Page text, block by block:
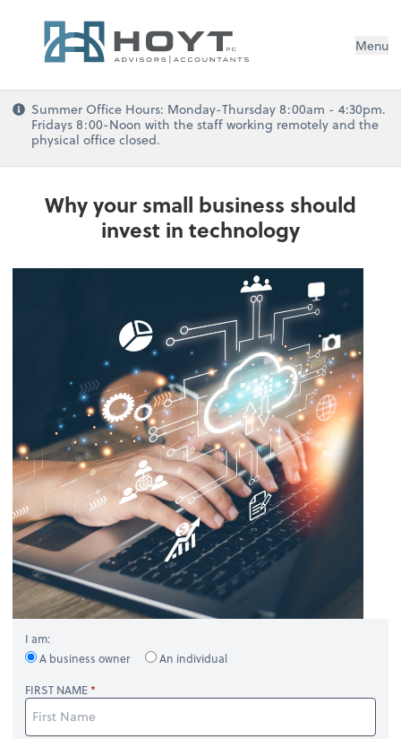
Menu
Summer Office Hours: Monday-Thursday 8:00am - 4:30pm.
Fridays 8:00-Noon with the staff working remotely and the
physical office closed.
Why your small business should
invest in technology
I am:
A business owner
An individual
FIRST NAME